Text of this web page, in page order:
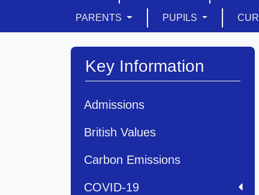
PARENTS PUPILS
Key Information
Admissions
British Values
Carbon Emissions
COVID-19